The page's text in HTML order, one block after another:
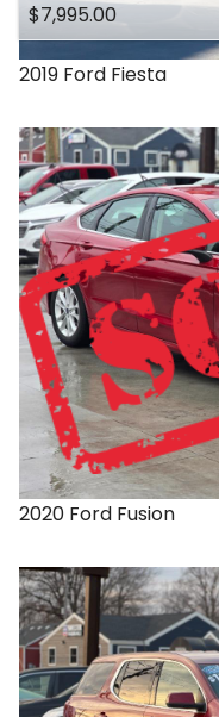
$7,995.00
2019 Ford Fiesta
2020 Ford Fusion